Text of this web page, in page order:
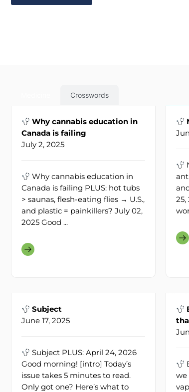
Crosswords
Why cannabis education in
Canada is failing
July 2, 2025
Why cannabis education in
Canada is failing PLUS: hot tubs
> saunas, flesh-eating flies → U.S.,
and plastic = painkillers? July 02,
2025 Good ...
Subject
June 17, 2025
Subject PLUS: April 24, 2026
Good morning! [intro] Today’s
issue takes 5 minutes to read.
Only got one? Here’s what to
we